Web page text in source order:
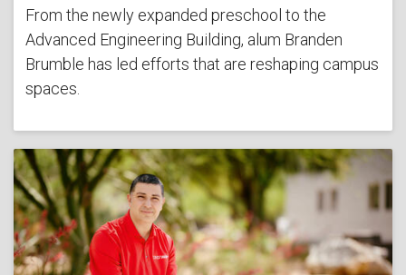
From the newly expanded preschool to the
Advanced Engineering Building, alum Branden
Brumble has led efforts that are reshaping campus
spaces.